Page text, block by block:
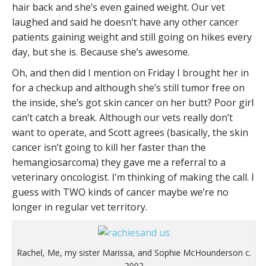
hair back and she’s even gained weight. Our vet
laughed and said he doesn’t have any other cancer
patients gaining weight and still going on hikes every
day, but she is. Because she’s awesome.
Oh, and then did I mention on Friday I brought her in
for a checkup and although she’s still tumor free on
the inside, she’s got skin cancer on her butt? Poor girl
can’t catch a break. Although our vets really don’t
want to operate, and Scott agrees (basically, the skin
cancer isn’t going to kill her faster than the
hemangiosarcoma) they gave me a referral to a
veterinary oncologist. I’m thinking of making the call. I
guess with TWO kinds of cancer maybe we’re no
longer in regular vet territory.
Rachel, Me, my sister Marissa, and Sophie McHounderson c.